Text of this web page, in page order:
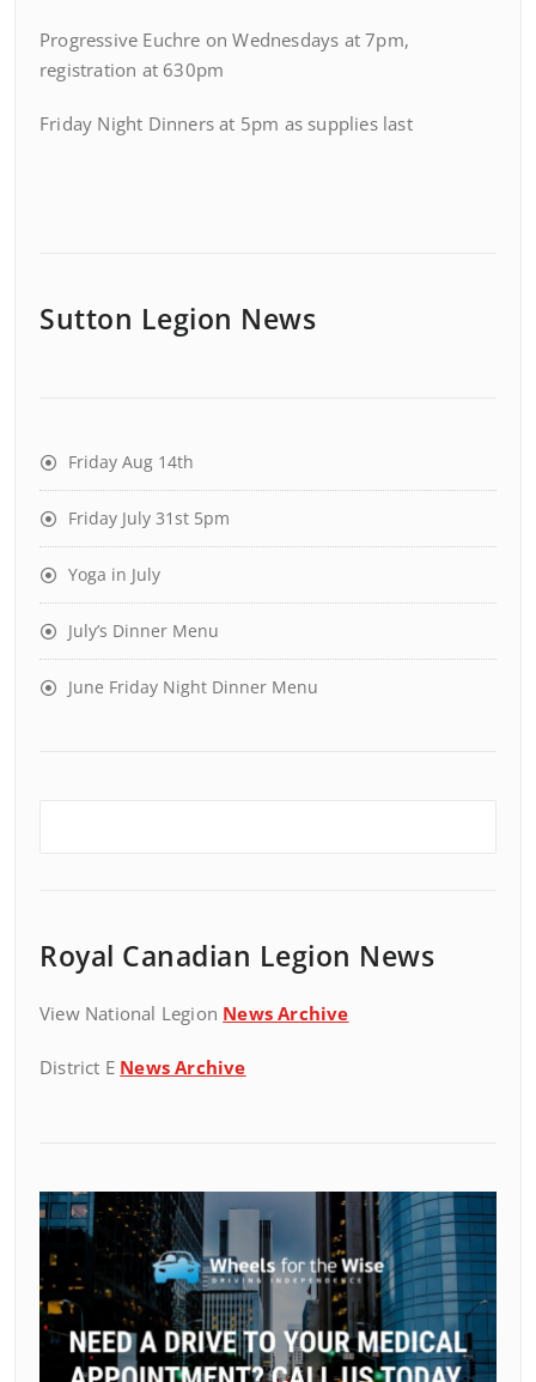
Progressive Euchre on Wednesdays at 7pm,
registration at 630pm
Friday Night Dinners at 5pm as supplies last
Sutton Legion News
Friday Aug 14th
Friday July 31st 5pm
Yoga in July
July’s Dinner Menu
June Friday Night Dinner Menu
Royal Canadian Legion News
View National Legion News Archive
District E News Archive